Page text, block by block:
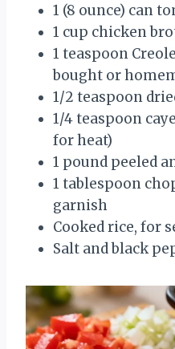
1 (8 ounce) can
1 cup chicken
1 teaspoon
bought or
1/2 teaspoon
1/4 teaspoon
for heat)
1 pound peeled
1 tablespoon
garnish
Cooked rice, for
Salt and black